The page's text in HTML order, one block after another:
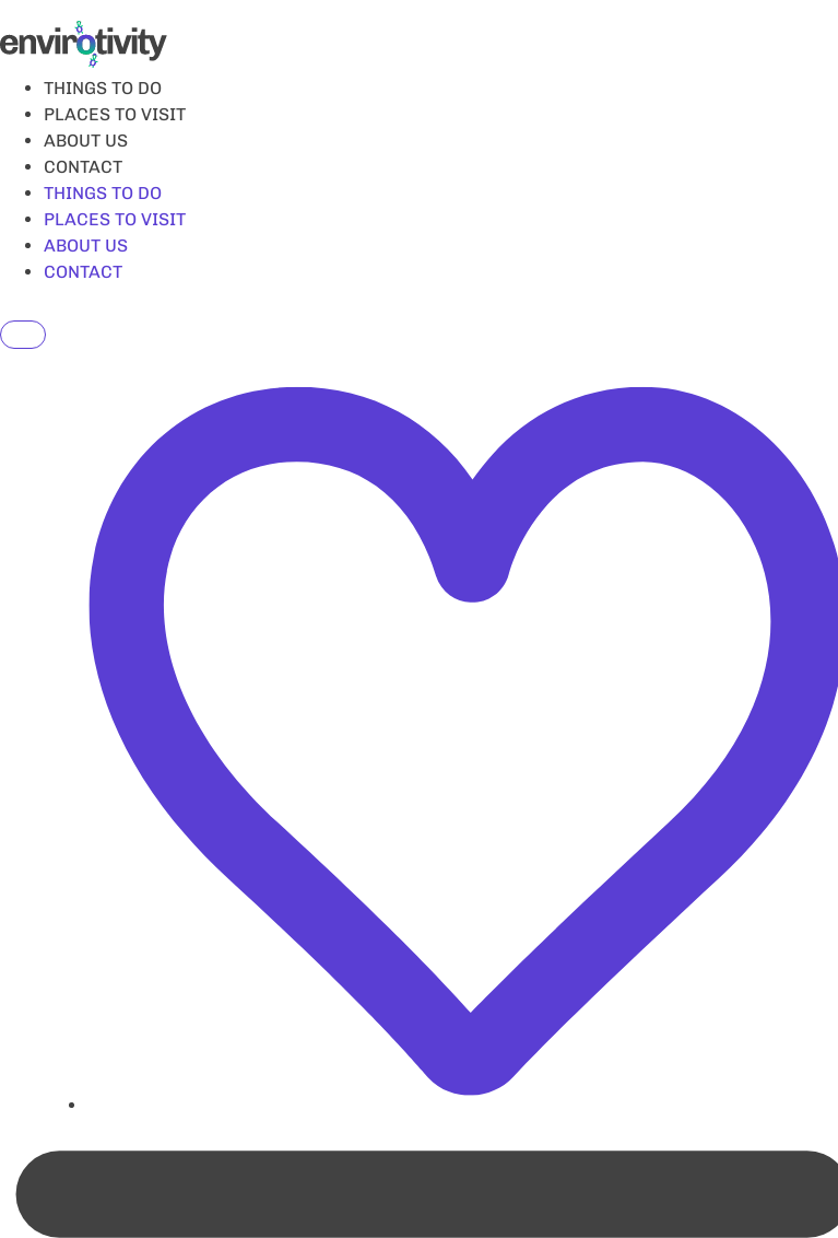
to
THINGS TO DO
PLACES TO VISIT
ABOUT US
CONTACT
THINGS TO DO
PLACES TO VISIT
ABOUT US
CONTACT